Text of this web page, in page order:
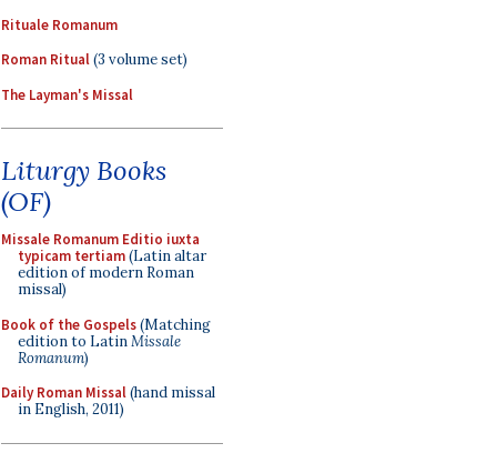
Rituale Romanum
Roman Ritual(3 volume set)
The Layman's Missal
Liturgy Books
(OF)
Missale Romanum Editio iuxta
typicam tertiam(Latin altar
edition of modern Roman
missal)
Book of the Gospels(Matching
edition to LatinMissale
Romanum)
Daily Roman Missal(hand missal
in English, 2011)